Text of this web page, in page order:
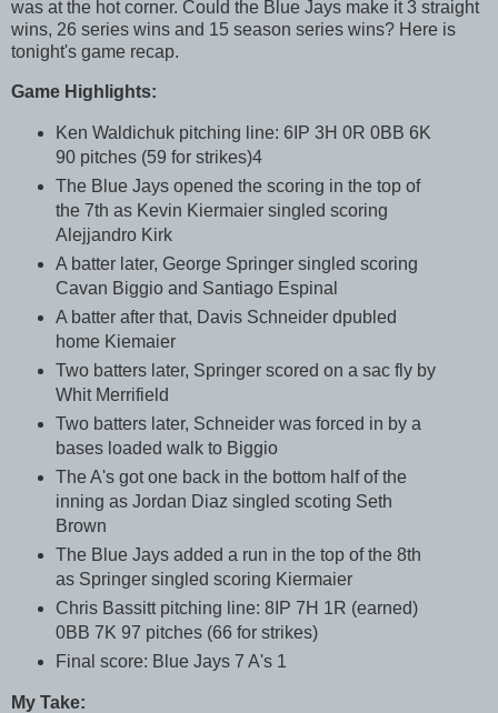
was at the hot corner. Could the Blue Jays make it 3 straight
wins, 26 series wins and 15 season series wins? Here is
tonight's game recap.
Game Highlights:
Ken Waldichuk pitching line: 6IP 3H 0R 0BB 6K
90 pitches (59 for strikes)4
The Blue Jays opened the scoring in the top of
the 7th as Kevin Kiermaier singled scoring
Alejjandro Kirk
A batter later, George Springer singled scoring
Cavan Biggio and Santiago Espinal
A batter after that, Davis Schneider dpubled
home Kiemaier
Two batters later, Springer scored on a sac fly by
Whit Merrifield
Two batters later, Schneider was forced in by a
bases loaded walk to Biggio
The A's got one back in the bottom half of the
inning as Jordan Diaz singled scoting Seth
Brown
The Blue Jays added a run in the top of the 8th
as Springer singled scoring Kiermaier
Chris Bassitt pitching line: 8IP 7H 1R (earned)
0BB 7K 97 pitches (66 for strikes)
Final score: Blue Jays 7 A's 1
My Take: